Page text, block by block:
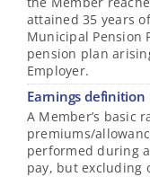
attained 35 years
Municipal Pension
pension plan
Employer.
Earnings definition
A Member’s basic
premiums/
performed during
pay, but excluding